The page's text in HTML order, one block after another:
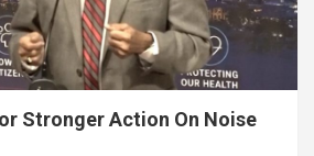
Stronger Action On Noise